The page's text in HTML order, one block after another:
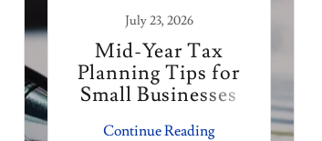
July 23, 2026
Mid-Year Tax
Planning Tips for
Small Businesses
Continue Reading